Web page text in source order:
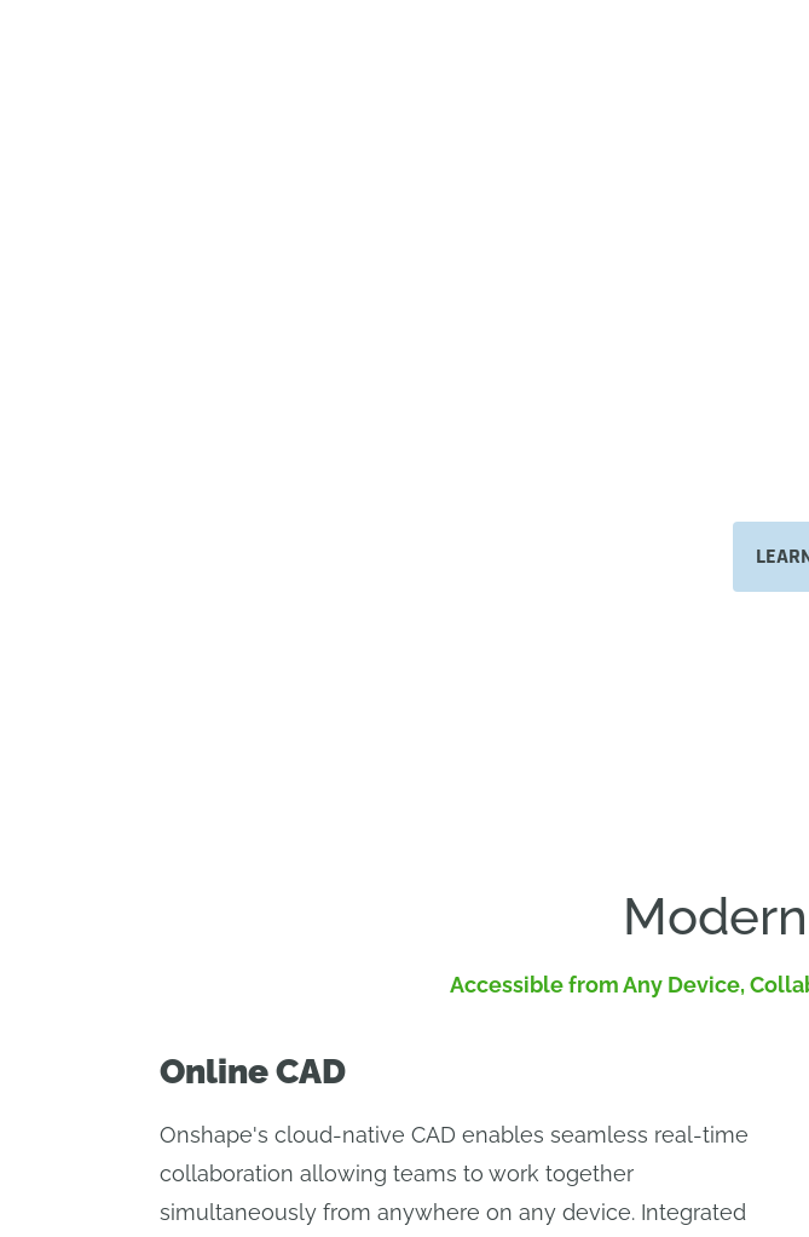
Accessible from Any Device,
Online CAD
Onshape's cloud-native CAD enables seamless real-time
collaboration allowing teams to work together
simultaneously from anywhere on any device. Integrated